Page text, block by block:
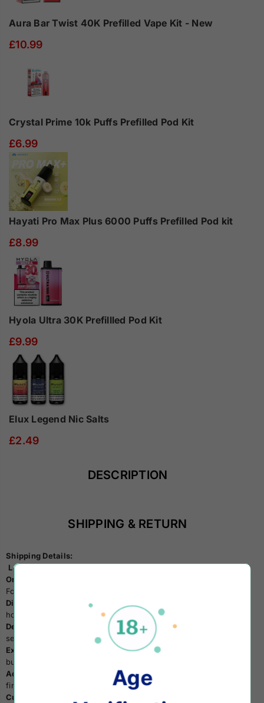
Aura Bar Twist 40K Prefilled Vape Kit - New
£10.99
Crystal Prime 10k Puffs Prefilled Pod Kit
£6.99
Hayati Pro Max Plus 6000 Puffs Prefilled Pod kit
£8.99
Hyola Ultra 30K Prefillled Pod Kit
£9.99
Elux Legend Nic Salts
£2.49
DESCRIPTION
SHIPPING & RETURN
Shipping Details:
Location:
Order Minimum:
For UK Customers:
Dispatch Time:
Expect your items to be dispatched within 24
hours on business days.
Delivery Service:
We partner with Royal Mail's 24hr tracked
service, ensuring delivery within 1 to 2 business days.
Expedited Options:
Expedited delivery available within 1/2
business days for orders above £30.
Accuracy Matters:
Double-check your delivery address before
finalizing your payment.
Customer Support:
Age